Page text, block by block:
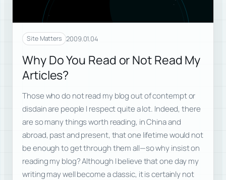
Site Matters 2009.01.04
Why Do You Read or Not Read My
Articles?
Those who do not read my blog out of contempt or
disdain are people I respect quite a lot. Indeed, there
are so many things worth reading, in China and
abroad, past and present, that one lifetime would not
be enough to get through them all—so why insist on
reading my blog? Although I believe that one day my
writing may well become a classic, it is certainly not